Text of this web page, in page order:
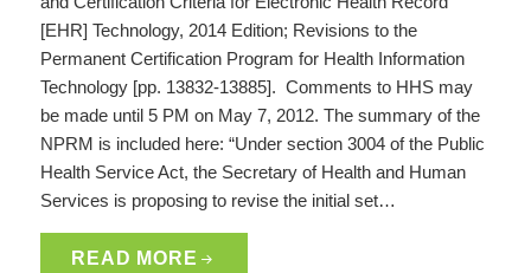
[EHR] Technology, 2014 Edition; Revisions to the
Permanent Certification Program for Health Information
Technology [pp. 13832-13885]. Comments to HHS may
be made until 5 PM on May 7, 2012. The summary of the
NPRM is included here: “Under section 3004 of the Public
Health Service Act, the Secretary of Health and Human
Services is proposing to revise the initial set…
READ MORE